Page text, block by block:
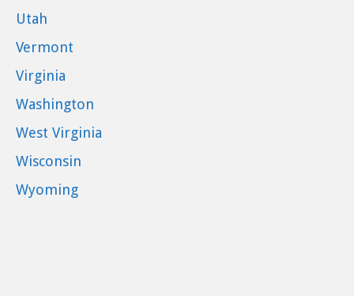
Utah
Vermont
Virginia
Washington
West Virginia
Wisconsin
Wyoming